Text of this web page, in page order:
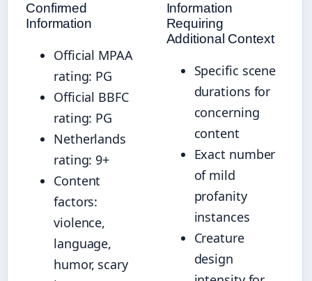
Confirmed
Information
Official MPAA
rating: PG
Official BBFC
rating: PG
Netherlands
rating: 9+
Content
factors:
violence,
language,
humor, scary
Information
Requiring
Additional Context
Specific scene
durations for
concerning
content
Exact number
of mild
profanity
instances
Creature
design